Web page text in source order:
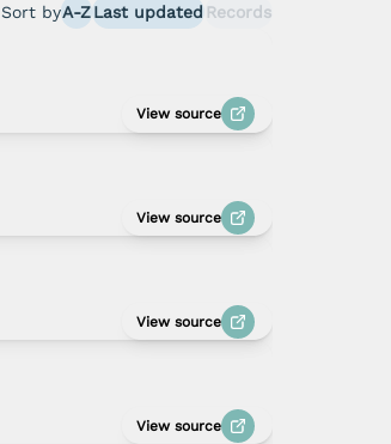
Sort byA-ZLast updated Records
View source
View source
View source
View source